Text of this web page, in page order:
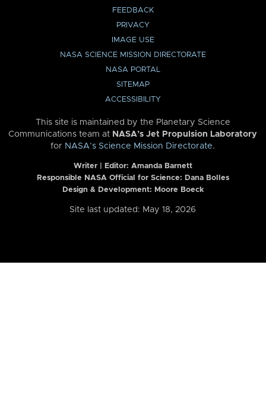
FEEDBACK
PRIVACY
IMAGE USE
NASA SCIENCE MISSION DIRECTORATE
NASA PORTAL
SITEMAP
ACCESSIBILITY
This site is maintained by the Planetary Science
Communications team at NASA’s Jet Propulsion Laboratory
for NASA’s Science Mission Directorate.
Writer | Editor: Amanda Barnett
Responsible NASA Official for Science: Dana Bolles
Design & Development: Moore Boeck
Site last updated: May 18, 2026